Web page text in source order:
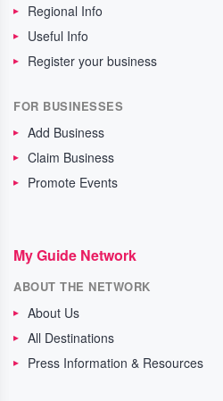
Regional Info
Useful Info
Register your business
FOR BUSINESSES
Add Business
Claim Business
Promote Events
My Guide Network
ABOUT THE NETWORK
About Us
All Destinations
Press Information & Resources